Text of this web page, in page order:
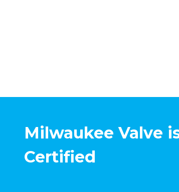
Milwaukee Valve
Certified